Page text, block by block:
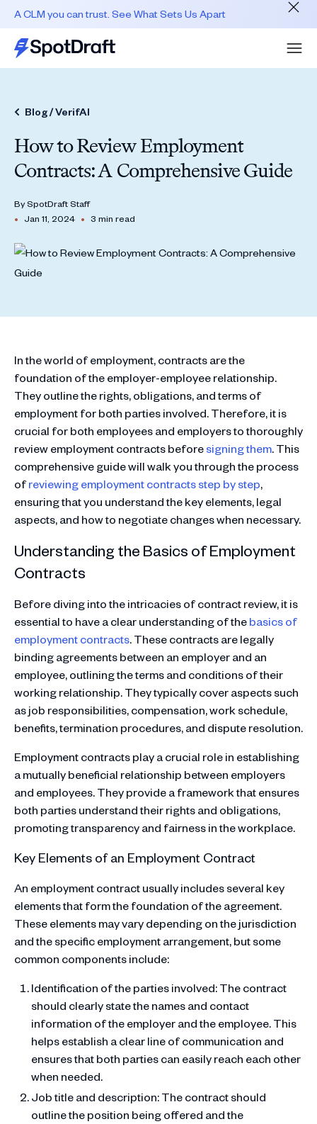
A CLM you can trust. See What Sets Us Apart
Blog /VerifAI
How to Review Employment
Contracts: A Comprehensive Guide
BySpotDraft Staff
• Jan 11, 2024 • 3 min read
In the world of employment, contracts are the
foundation of the employer-employee relationship.
They outline the rights, obligations, and terms of
employment for both parties involved. Therefore, it is
crucial for both employees and employers to thoroughly
review employment contracts beforesigning them. This
comprehensive guide will walk you through the process
ofreviewing employment contracts step by step,
ensuring that you understand the key elements, legal
aspects, and how to negotiate changes when necessary.
Understanding the Basics of Employment
Contracts
Before diving into the intricacies of contract review, it is
essential to have a clear understanding of thebasics of
employment contracts. These contracts are legally
binding agreements between an employer and an
employee, outlining the terms and conditions of their
working relationship. They typically cover aspects such
as job responsibilities, compensation, work schedule,
benefits, termination procedures, and dispute resolution.
Employment contracts play a crucial role in establishing
a mutually beneficial relationship between employers
and employees. They provide a framework that ensures
both parties understand their rights and obligations,
promoting transparency and fairness in the workplace.
Key Elements of an Employment Contract
An employment contract usually includes several key
elements that form the foundation of the agreement.
These elements may vary depending on the jurisdiction
and the specific employment arrangement, but some
common components include:
Identification of the parties involved: The contract
should clearly state the names and contact
information of the employer and the employee. This
helps establish a clear line of communication and
ensures that both parties can easily reach each other
when needed.
Job title and description: The contract should
outline the position being offered and the